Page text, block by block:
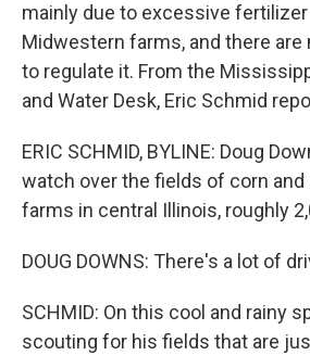
mainly due to excessive
Midwestern farms, and there
to regulate it. From the
and Water Desk, Eric Schmid
ERIC SCHMID, BYLINE: Doug
watch over the fields of corn
farms in central Illinois, roughly
DOUG DOWNS: There's a lot of
SCHMID: On this cool and rainy
scouting for his fields that are